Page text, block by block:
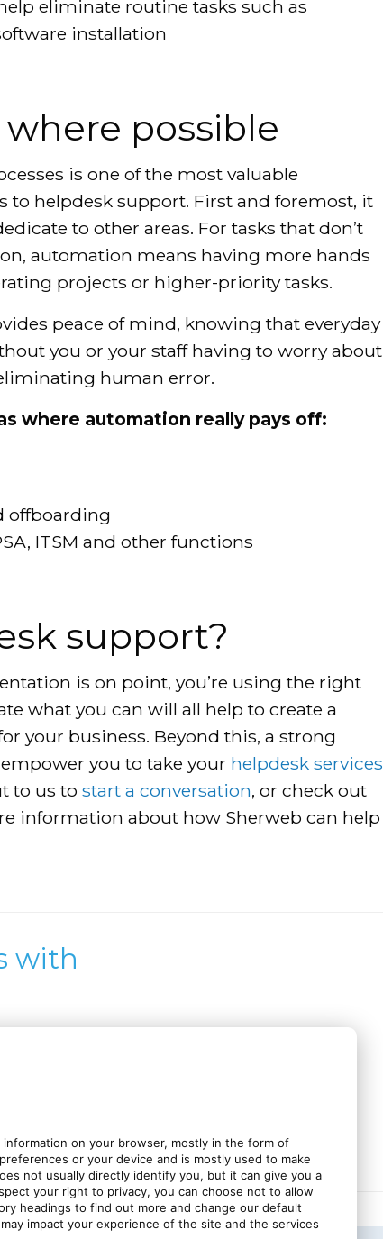
eliminate routine tasks such as
installation
possible
is one of the most valuable
to helpdesk support. First and foremost, it
to other areas. For tasks that don’t
automation means having more hands
projects or higher-priority tasks.
peace of mind, knowing that everyday
you or your staff having to worry about
human error.
where automation really pays off:
offboarding
ITSM and other functions
support?
is on point, you’re using the right
what you can will all help to create a
your business. Beyond this, a strong
you to take your helpdesk services
to us to start a conversation, or check out
information about how Sherweb can help
with
for
on your browser, mostly in the form of
or your device and is mostly used to make
not usually directly identify you, but it can give you a
your right to privacy, you can choose not to allow
headings to find out more and change our default
impact your experience of the site and the services